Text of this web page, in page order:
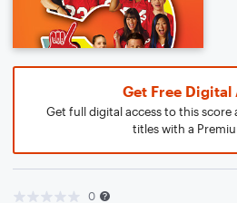
Get Free Digital
Get full digital access to this score
titles with a
0